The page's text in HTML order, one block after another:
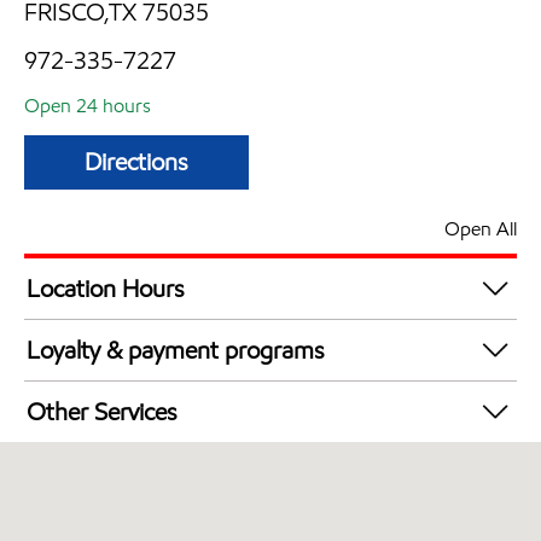
FRISCO,TX 75035
972-335-7227
Open 24 hours
Directions
Open All
Location Hours
24 hours
Loyalty & payment programs
Walmart+
Other Services